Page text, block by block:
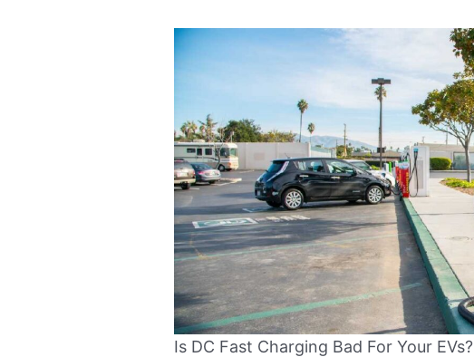
Is DC Fast Charging Bad For Your EVs?